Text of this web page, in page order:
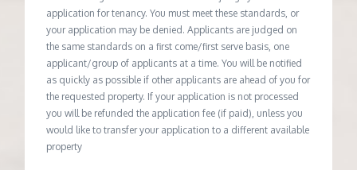
application for tenancy. You must meet these standards, or
your application may be denied. Applicants are judged on
the same standards on a first come/first serve basis, one
applicant/group of applicants at a time. You will be notified
as quickly as possible if other applicants are ahead of you for
the requested property. If your application is not processed
you will be refunded the application fee (if paid), unless you
would like to transfer your application to a different available
property